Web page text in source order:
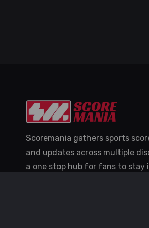
Scoremania gathers sports
and updates across multiple
a one stop hub for fans to stay